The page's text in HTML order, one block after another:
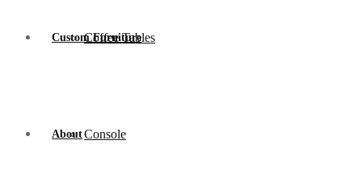
Coffee Tables
Console
Custom Furniture
About